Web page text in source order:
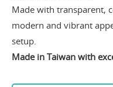
Made with transparent,
modern and vibrant
setup.
Made in Taiwan with